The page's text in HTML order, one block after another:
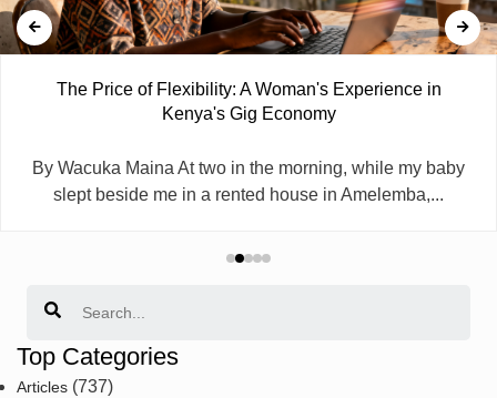
The Price of Flexibility: A Woman's Experience in
Kenya's Gig Economy
By Wacuka Maina At two in the morning, while my baby
slept beside me in a rented house in Amelemba,...
Top Categories
Articles (737)